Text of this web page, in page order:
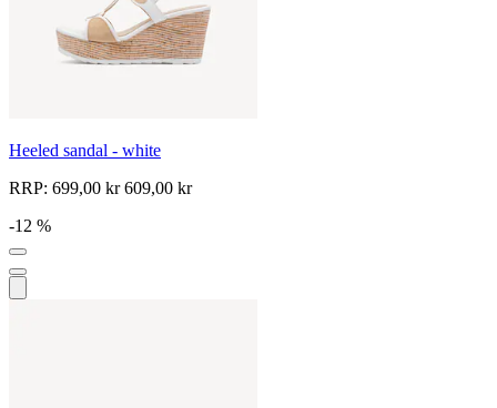
Heeled sandal - white
RRP: 699,00 kr609,00 kr
-12 %